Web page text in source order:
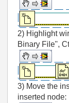
2) Highlight
Binary File",
3) Move the
inserted node: